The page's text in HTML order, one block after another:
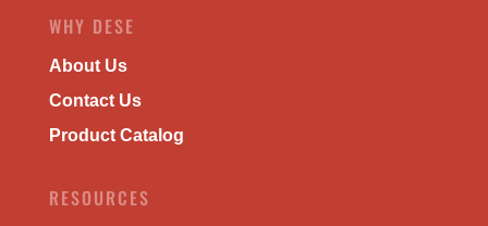
WHY DESE
About Us
Contact Us
Product Catalog
RESOURCES